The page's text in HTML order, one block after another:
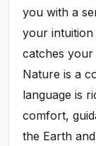
you with a
your intuition
catches your
Nature is a
language is
comfort,
the Earth